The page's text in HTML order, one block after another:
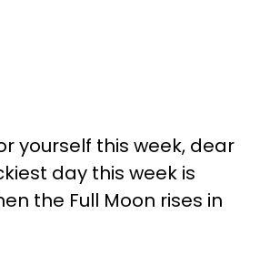
yourself this week, dear
day this week is
the Full Moon rises in